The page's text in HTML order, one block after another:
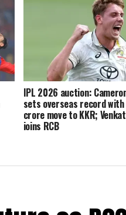
IPL 2026 auction:
sets overseas record
crore move to KKR;
joins RCB